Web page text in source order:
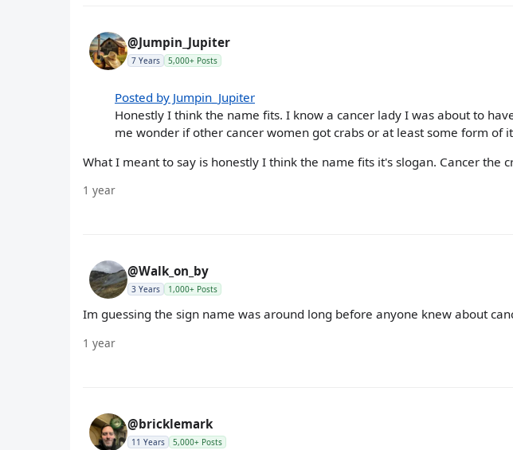
@Jumpin_Jupiter
7 Years 5,000+ Posts
Posted by Jumpin_Jupiter
Honestly I think the name fits. I know a cancer lady I was about to
me wonder if other cancer women got crabs or at least some form of
What I meant to say is honestly I think the name fits it's slogan. Cancer the
1 year
@Walk_on_by
3 Years 1,000+ Posts
Im guessing the sign name was around long before anyone knew about
1 year
@bricklemark
11 Years 5,000+ Posts